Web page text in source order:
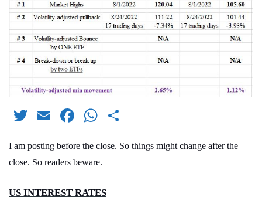
Twitter
EmailFacebook
WhatsApp
I am posting before the close. So things might change after the
close. So readers beware.
US INTEREST RATES